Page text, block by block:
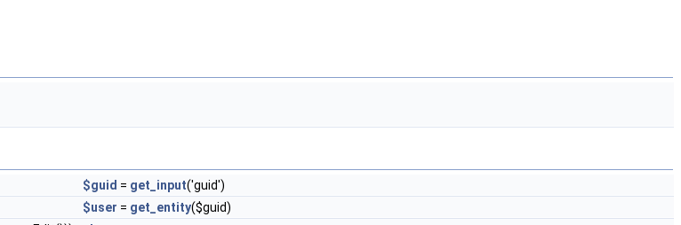
$guid = get_input('guid')
$user = get_entity($guid)